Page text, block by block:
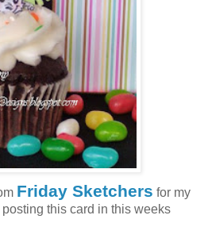
Friday Sketchers for my
this card in this weeks